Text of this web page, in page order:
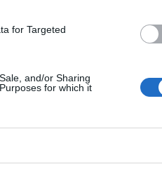
for Targeted
and/or Sharing
for which it